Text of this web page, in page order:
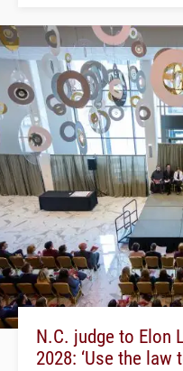
N.C. judge to Elon
2028: ‘Use the law